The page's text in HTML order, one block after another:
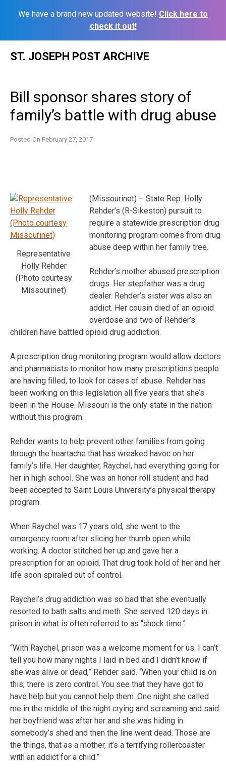
We have a brand new updated website! Click here to
check it out!
ST. JOSEPH POST ARCHIVE
Bill sponsor shares story of
family’s battle with drug abuse
Posted On February 27, 2017
Representative
Holly Rehder
(Photo courtesy
Missourinet)
(Missourinet) – State Rep. Holly
Rehder’s (R-Sikeston) pursuit to
require a statewide prescription drug
monitoring program comes from drug
abuse deep within her family tree.
Rehder’s mother abused prescription
drugs. Her stepfather was a drug
dealer. Rehder’s sister was also an
addict. Her cousin died of an opioid
overdose and two of Rehder’s
children have battled opioid drug addiction.
A prescription drug monitoring program would allow doctors
and pharmacists to monitor how many prescriptions people
are having filled, to look for cases of abuse. Rehder has
been working on this legislation all five years that she’s
been in the House. Missouri is the only state in the nation
without this program.
Rehder wants to help prevent other families from going
through the heartache that has wreaked havoc on her
family’s life. Her daughter, Raychel, had everything going for
her in high school. She was an honor roll student and had
been accepted to Saint Louis University’s physical therapy
program.
When Raychel was 17 years old, she went to the
emergency room after slicing her thumb open while
working. A doctor stitched her up and gave her a
prescription for an opioid. That drug took hold of her and her
life soon spiraled out of control.
Raychel’s drug addiction was so bad that she eventually
resorted to bath salts and meth. She served 120 days in
prison in what is often referred to as “shock time.”
“With Raychel, prison was a welcome moment for us. I can’t
tell you how many nights I laid in bed and I didn’t know if
she was alive or dead,” Rehder said. “When your child is on
this, there is zero control. You see that they have got to
have help but you cannot help them. One night she called
me in the middle of the night crying and screaming and said
her boyfriend was after her and she was hiding in
somebody’s shed and then the line went dead. Those are
the things, that as a mother, it’s a terrifying rollercoaster
with an addict for a child.”